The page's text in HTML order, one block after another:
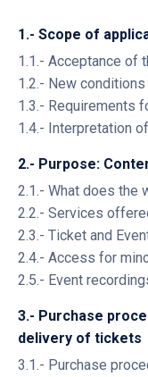
1.- Scope of
1.1.- Acceptance of
1.2.- New
1.3.- Requirements
1.4.- Interpretation
2.- Purpose:
2.1.- What does the
2.2.- Services
2.3.- Ticket and
2.4.- Access for
2.5.- Event
3.- Purchase
delivery of tickets
3.1.- Purchase